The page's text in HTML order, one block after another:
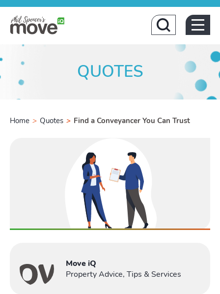
Home
Buying
Renting
QUOTES
Home > Quotes > Find a Conveyancer You Can Trust
Move iQ
Property Advice, Tips & Services